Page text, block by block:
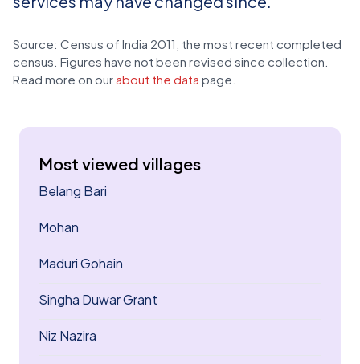
Source: Census of India 2011, the most recent completed
census. Figures have not been revised since collection.
Read more on our about the data page.
Most viewed villages
Belang Bari
Mohan
Maduri Gohain
Singha Duwar Grant
Niz Nazira